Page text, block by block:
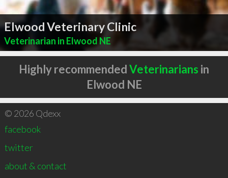
Elwood Veterinary Clinic
Veterinarian in Elwood NE
Highly recommendedVeterinarians in
Elwood NE
© 2026 Qdexx
facebook
twitter
about & contact